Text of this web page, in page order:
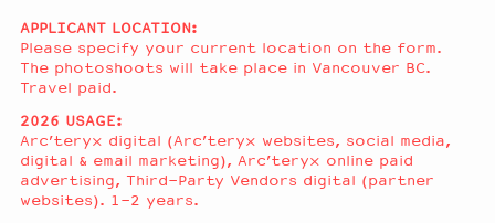
APPLICANT LOCATION:
Please specify your current location on the form.
The photoshoots will take place in Vancouver BC.
Travel paid.
2026 USAGE:
Arc’teryx digital (Arc’teryx websites, social media,
digital & email marketing), Arc’teryx online paid
advertising, Third-Party Vendors digital (partner
websites). 1-2 years.